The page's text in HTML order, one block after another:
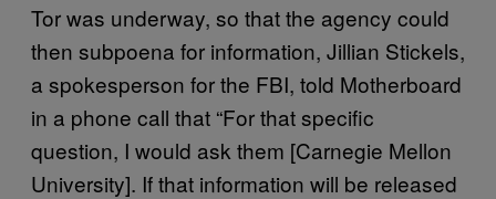
Tor was underway, so that the agency could
then subpoena for information, Jillian Stickels,
a spokesperson for the FBI, told Motherboard
in a phone call that “For that specific
question, I would ask them [Carnegie Mellon
University]. If that information will be released